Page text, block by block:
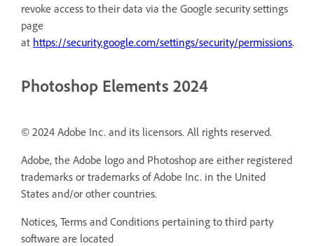
revoke access to their data via the Google security settings
page
at https://security.google.com/settings/security/permissions.
Photoshop Elements 2024
© 2024 Adobe Inc. and its licensors. All rights reserved.
Adobe, the Adobe logo and Photoshop are either registered
trademarks or trademarks of Adobe Inc. in the United
States and/or other countries.
Notices, Terms and Conditions pertaining to third party
software are located